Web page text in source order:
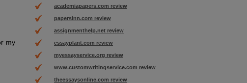
my
academiapapers.com review
papersinn.com review
assignmenthelp.net review
essayplant.com review
myessayservice.org review
www.customwritingservice.com review
theessaysonline.com review